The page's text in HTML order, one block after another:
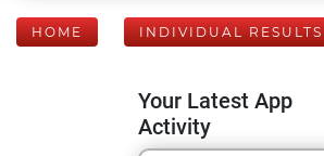
HOME INDIVIDUAL RESULTS
Your Latest App
Activity